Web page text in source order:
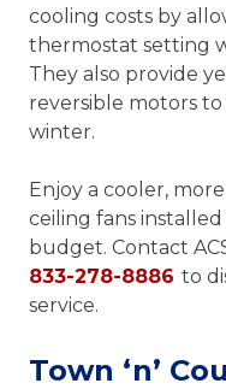
cooling costs by
thermostat setting
They also provide
reversible motors
winter.
Enjoy a cooler,
ceiling fans
budget. Contact
833-278-8886 to
service.
Town ‘n’